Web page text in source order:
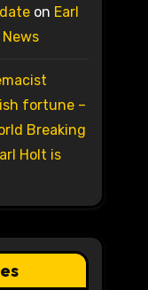
on Earl
fortune –
Breaking
Holt is